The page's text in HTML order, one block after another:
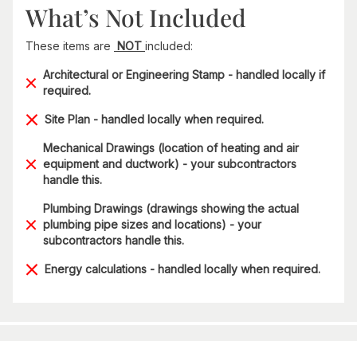
What’s Not Included
These items are NOT included:
Architectural or Engineering Stamp - handled locally if
required.
Site Plan - handled locally when required.
Mechanical Drawings (location of heating and air
equipment and ductwork) - your subcontractors
handle this.
Plumbing Drawings (drawings showing the actual
plumbing pipe sizes and locations) - your
subcontractors handle this.
Energy calculations - handled locally when required.